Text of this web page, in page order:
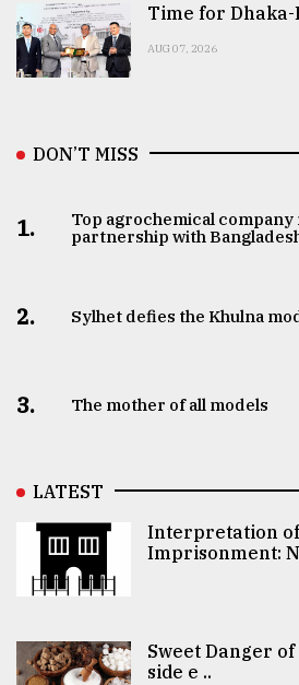
Time for
AUG 07, 2026
DON’T MISS
1.
Top agrochemical
partnership with
2. Sylhet defies the Khulna
3. The mother of all models
LATEST
Interpretation
Imprisonment: N
Sweet Danger
side e ..